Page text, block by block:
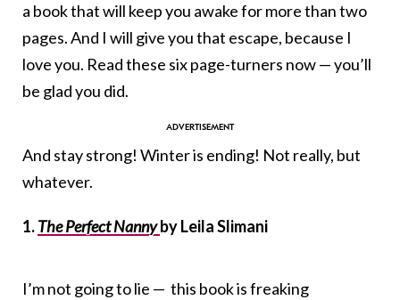
a book that will keep you awake for more than two
pages. And I will give you that escape, because I
love you. Read these six page-turners now — you’ll
be glad you did.
And stay strong! Winter is ending! Not really, but
whatever.
1.The Perfect Nannyby Leila Slimani
I’m not going to lie — this book is freaking